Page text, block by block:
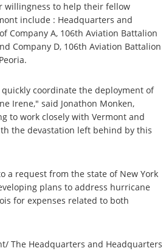
willingness to help their fellow
include : Headquarters and
Company A, 106th Aviation Battalion
Company D, 106th Aviation Battalion
coordinate the deployment of
Irene," said Jonathon Monken,
to work closely with Vermont and
the devastation left behind by this
a request from the state of New York
plans to address hurricane
for expenses related to both
The Headquarters and Headquarters